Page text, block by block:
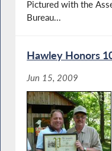
Pictured with the
Bureau...
Hawley Honors
Jun 15, 2009